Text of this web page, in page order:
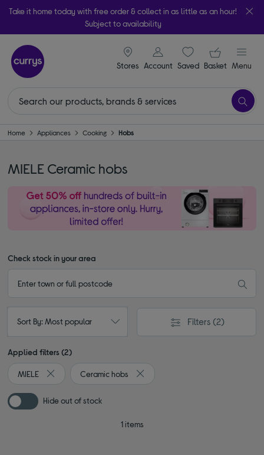
Take it home today with free order & collect in as little as an hour!
Subject to availability
Stores
signin icon
Account Saveditems
Your
Basket Menu
Home Appliances Cooking Hobs
MIELE Ceramic hobs
Check stock in your area
Sort By: Most popular Filters (2)
Applied filters (2)
MIELE
Remove filter Currently Refined by By brand: MIELE
Ceramic hobs
Remove filter Currently Refined by
Hide out of stock
1 items